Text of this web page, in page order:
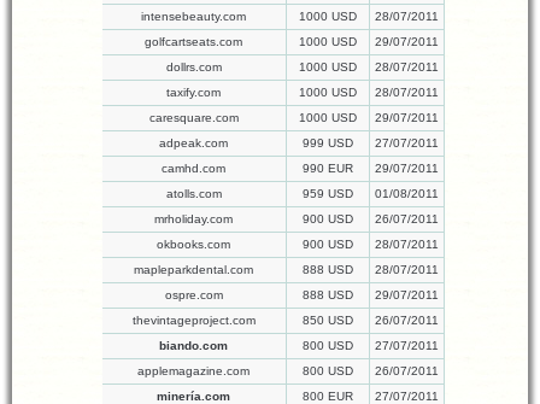
intensebeauty.com
1000 USD
28/07/2011
golfcartseats.com
1000 USD
29/07/2011
dollrs.com
1000 USD
28/07/2011
taxify.com
1000 USD
28/07/2011
caresquare.com
1000 USD
29/07/2011
adpeak.com
999 USD
27/07/2011
camhd.com
990 EUR
29/07/2011
atolls.com
959 USD
01/08/2011
mrholiday.com
900 USD
26/07/2011
okbooks.com
900 USD
28/07/2011
mapleparkdental.com
888 USD
28/07/2011
ospre.com
888 USD
29/07/2011
thevintageproject.com
850 USD
26/07/2011
biando.com
800 USD
27/07/2011
applemagazine.com
800 USD
26/07/2011
minería.com
800 EUR
27/07/2011